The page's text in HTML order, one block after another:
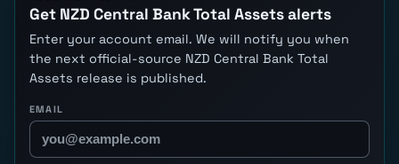
Get NZD Central Bank Total Assets alerts
Enter your account email. We will notify you when
the next official-source NZD Central Bank Total
Assets release is published.
EMAIL